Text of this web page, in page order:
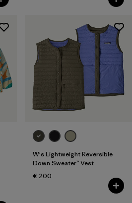
W's Lightweight Reversible
Down Sweater™ Vest
€ 200